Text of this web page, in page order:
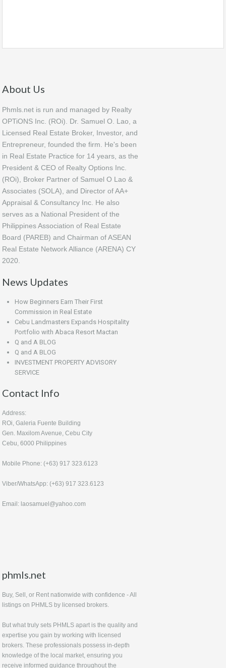
About Us
Phmls.net is run and managed by Realty
OPTiONS Inc. (ROi). Dr. Samuel O. Lao, a
Licensed Real Estate Broker, Investor, and
Entrepreneur, founded the firm. He's been
in Real Estate Practice for 14 years, as the
President & CEO of Realty Options Inc.
(ROi), Broker Partner of Samuel O Lao &
Associates (SOLA), and Director of AA+
Appraisal & Consultancy Inc. He also
serves as a National President of the
Philippines Association of Real Estate
Board (PAREB) and Chairman of ASEAN
Real Estate Network Alliance (ARENA) CY
2020.
News Updates
How Beginners Earn Their First
Commission in Real Estate
Cebu Landmasters Expands Hospitality
Portfolio with Abaca Resort Mactan
Q and A BLOG
Q and A BLOG
INVESTMENT PROPERTY ADVISORY
SERVICE
Contact Info
Address:
ROi, Galeria Fuente Building
Gen. Maxilom Avenue, Cebu City
Cebu, 6000 Philippines
Mobile Phone: (+63) 917 323.6123
Viber/WhatsApp: (+63) 917 323.6123
Email: laosamuel@yahoo.com
phmls.net
Buy, Sell, or Rent nationwide with confidence - All
listings on PHMLS by licensed brokers.
But what truly sets PHMLS apart is the quality and
expertise you gain by working with licensed
brokers. These professionals possess in-depth
knowledge of the local market, ensuring you
receive informed guidance throughout the